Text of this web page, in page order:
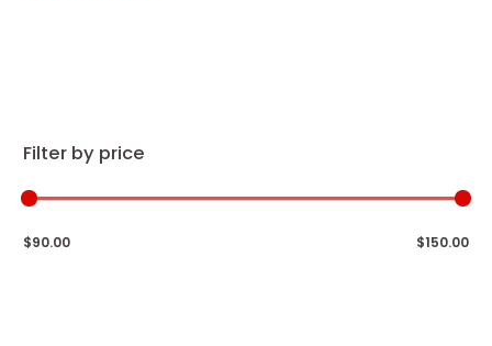
Filter by price
$90.00 $150.00